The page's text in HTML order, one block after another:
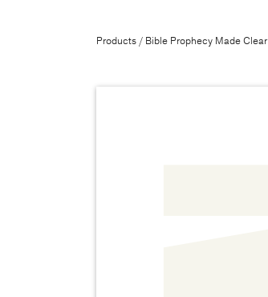
Products / Bible Prophecy Made Clear